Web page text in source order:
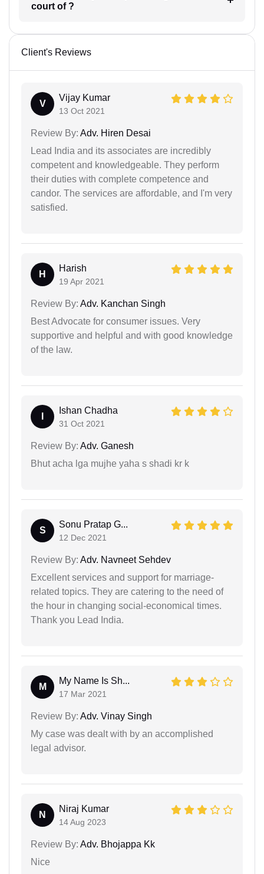
court of ?
Client's Reviews
V
Vijay Kumar
13 Oct 2021
Review By: Adv. Hiren Desai
Lead India and its associates are incredibly
competent and knowledgeable. They perform
their duties with complete competence and
candor. The services are affordable, and I'm very
satisfied.
H
Harish
19 Apr 2021
Review By: Adv. Kanchan Singh
Best Advocate for consumer issues. Very
supportive and helpful and with good knowledge
of the law.
Ishan Chadha
31 Oct 2021
Review By: Adv. Ganesh
Bhut acha lga mujhe yaha s shadi kr k
S
Sonu Pratap G...
12 Dec 2021
Review By: Adv. Navneet Sehdev
Excellent services and support for marriage-
related topics. They are catering to the need of
the hour in changing social-economical times.
Thank you Lead India.
M
My Name Is Sh...
17 Mar 2021
Review By: Adv. Vinay Singh
My case was dealt with by an accomplished
legal advisor.
N
Niraj Kumar
14 Aug 2023
Review By: Adv. Bhojappa Kk
Nice